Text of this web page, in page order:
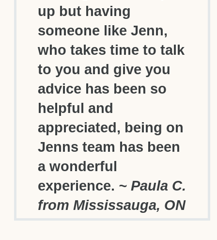
up but having
someone like Jenn,
who takes time to talk
to you and give you
advice has been so
helpful and
appreciated, being on
Jenns team has been
a wonderful
experience. ~ Paula C.
from Mississauga, ON